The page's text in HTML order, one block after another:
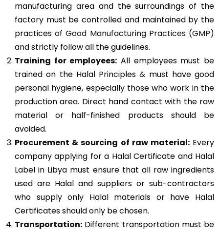
manufacturing area and the surroundings of the
factory must be controlled and maintained by the
practices ofGood Manufacturing Practices (GMP)
and strictly follow all the guidelines.
Training for employees: All employees must be
trained on the Halal Principles & must have good
personal hygiene, especially those who work in the
production area. Direct hand contact with the raw
material or half-finished products should be
avoided.
Procurement & sourcing of raw material:Every
company applying for a Halal Certificate and Halal
Label in Libya must ensure that all raw ingredients
used are Halal and suppliers or sub-contractors
who supply only Halal materials or have Halal
Certificates should only be chosen.
Transportation: Different transportation must be